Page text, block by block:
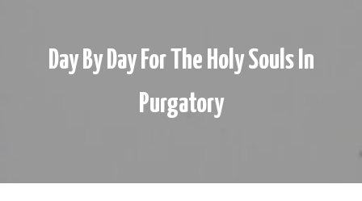
Day By Day For The Holy Souls In
Purgatory